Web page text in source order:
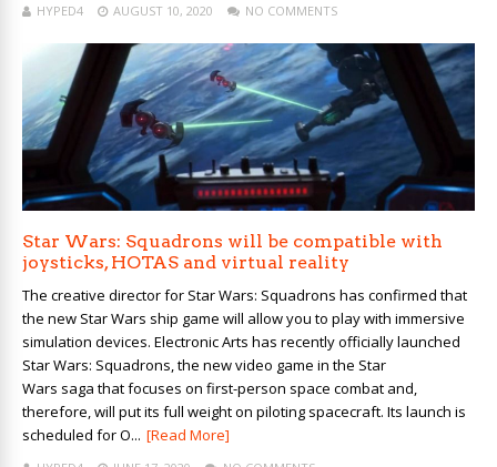
HYPED4 AUGUST 10, 2020 NO COMMENTS
Star Wars: Squadrons will be compatible with
joysticks, HOTAS and virtual reality
The creative director for Star Wars: Squadrons has confirmed that
the new Star Wars ship game will allow you to play with immersive
simulation devices. Electronic Arts has recently officially launched
Star Wars: Squadrons, the new video game in the Star
Wars saga that focuses on first-person space combat and,
therefore, will put its full weight on piloting spacecraft. Its launch is
scheduled for O... [Read More]